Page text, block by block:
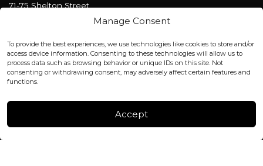
Manage Consent
To provide the best experiences, we use technologies like cookies to store and/or
access device information. Consenting to these technologies will allow us to
process data such as browsing behavior or unique IDs on this site. Not
consenting or withdrawing consent, may adversely affect certain features and
functions.
Accept
71-75 Shelton Street
Covent Garden, London
office@blackshisha.com
+447440961277 (WhatsApp only)
FACTORY & WAREHOUSE IN MOLDOVA